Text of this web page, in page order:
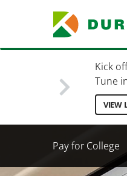
content
Kick
Tune
VIEW
Menu
Pay for College